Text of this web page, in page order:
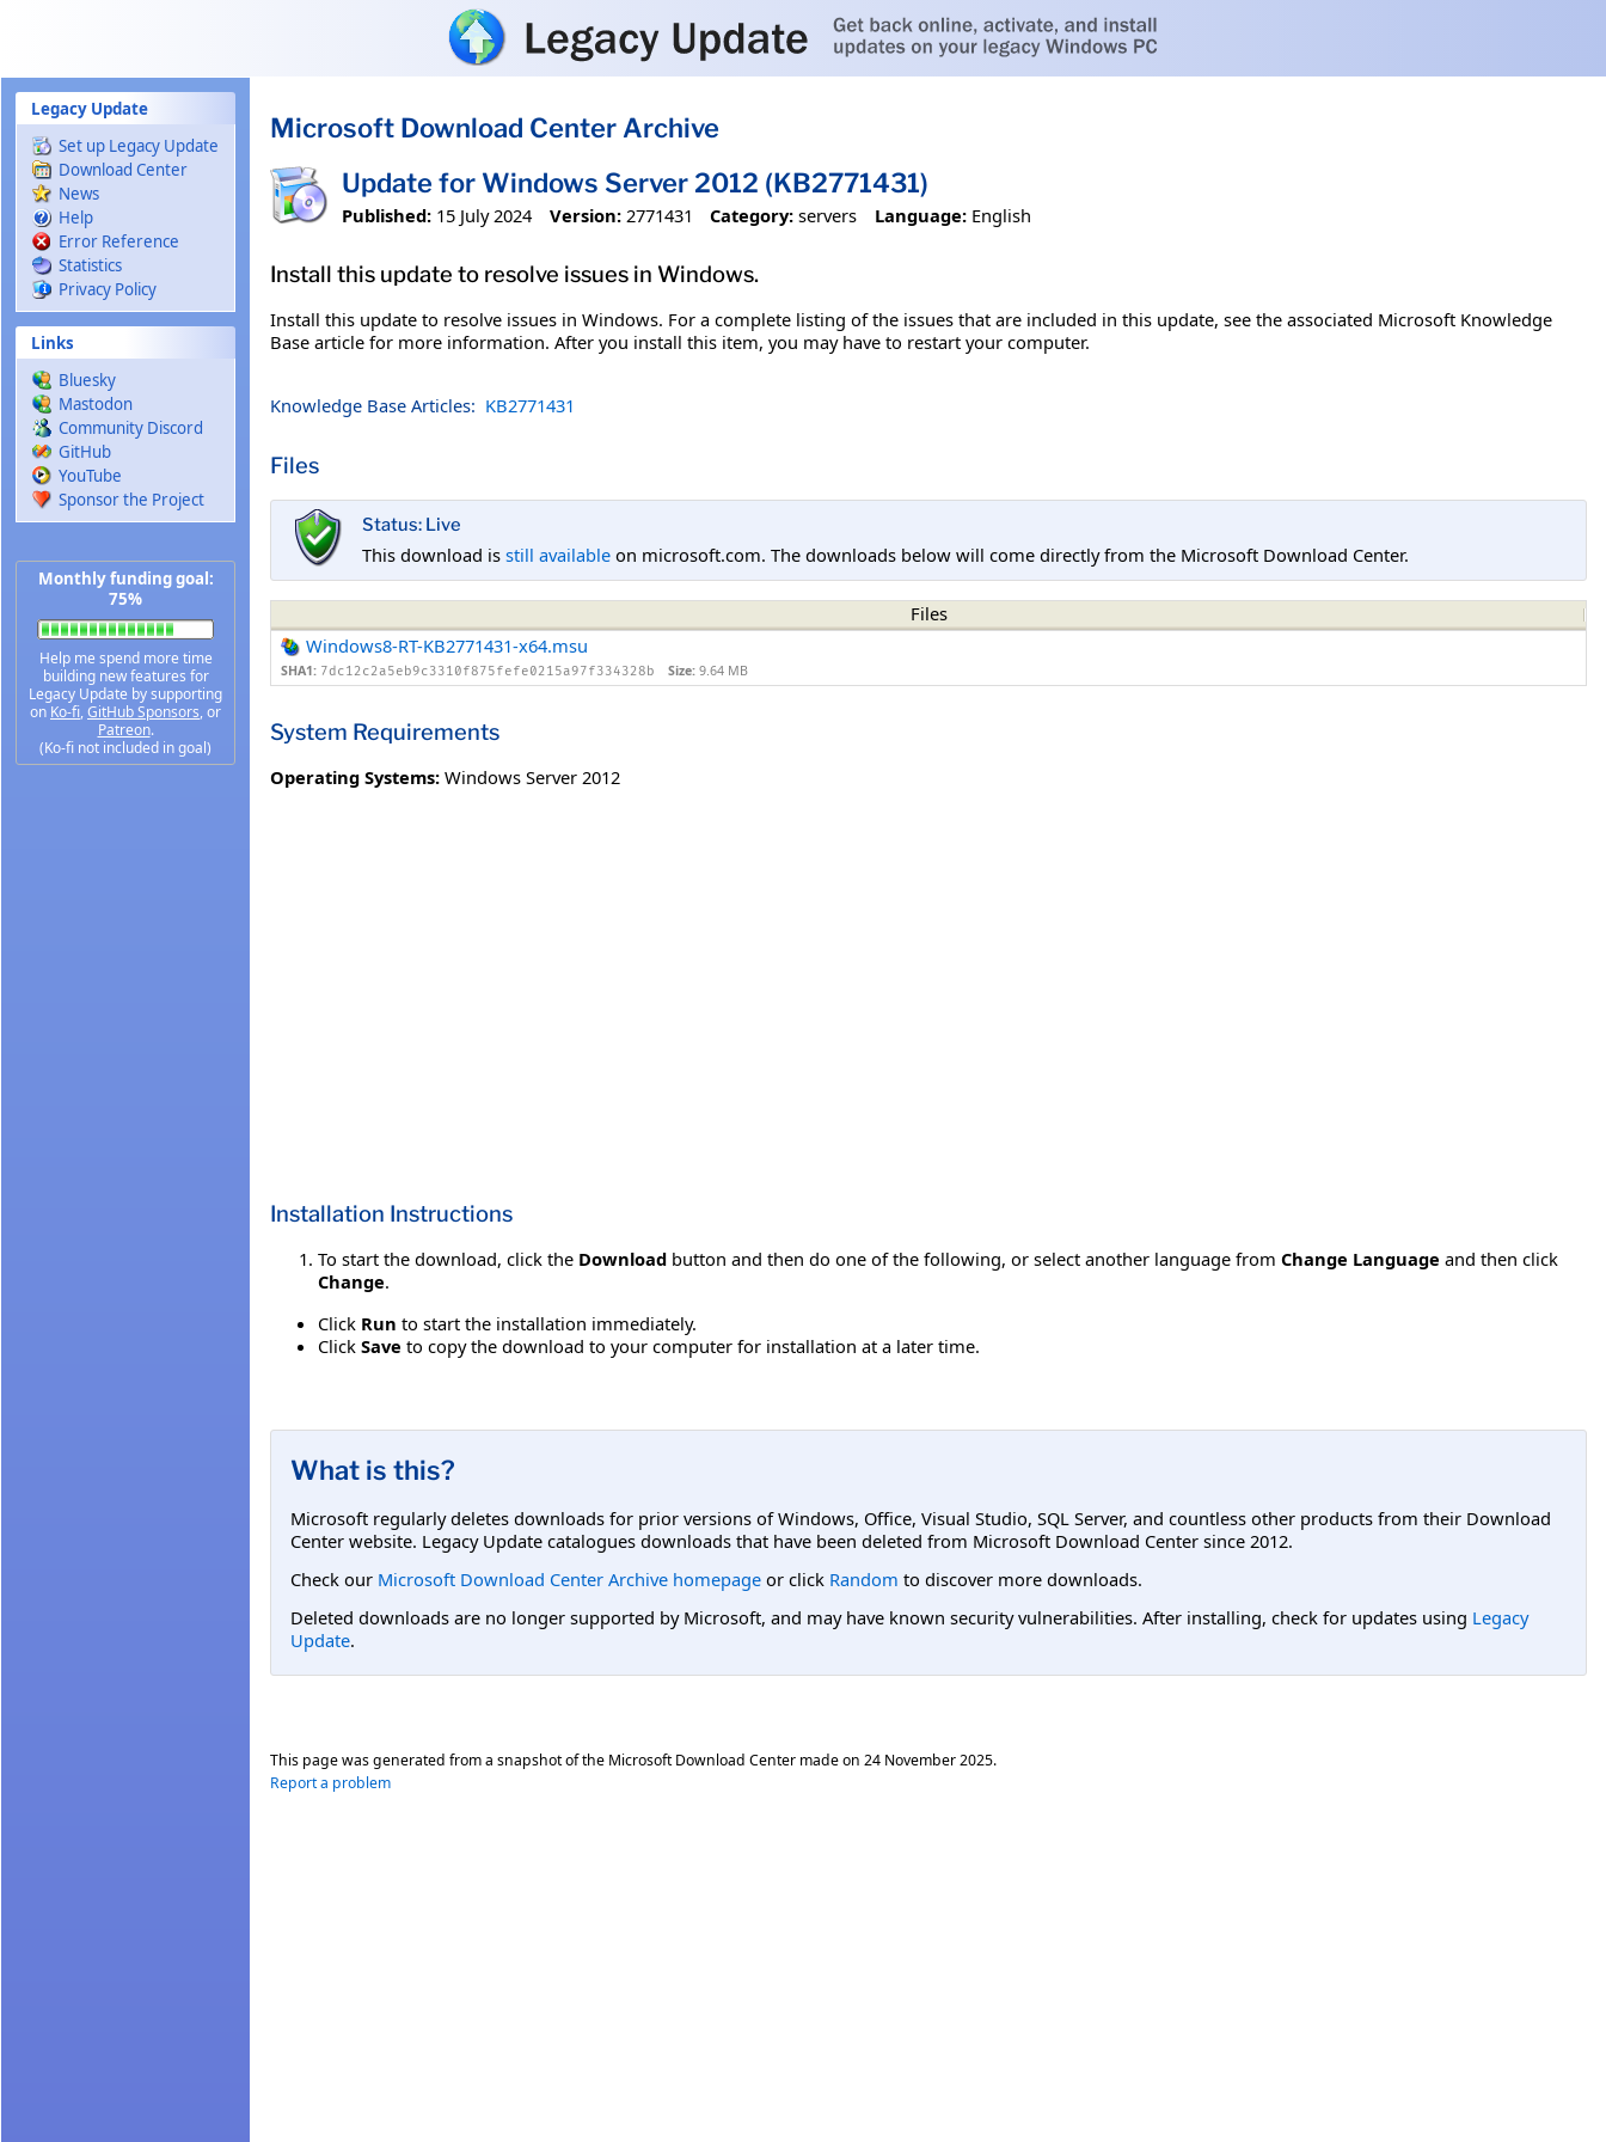
Legacy Update
Set up Legacy Update
Download Center
News
Help
Error Reference
Statistics
Privacy Policy
Links
Bluesky
Mastodon
Community Discord
GitHub
YouTube
Sponsor the Project
Monthly funding goal:
75%
Help me spend more time
building new features for
Legacy Update by supporting
on Ko-fi,GitHub Sponsors, or
Patreon.
(Ko-fi not included in goal)
Microsoft Download Center Archive
Update for Windows Server 2012 (KB2771431)
Published: 15 July 2024 Version: 2771431 Category: servers Language: English
Install this update to resolve issues in Windows.
Install this update to resolve issues in Windows. For a complete listing of the issues that are included in this update, see the associated Microsoft Knowledge
Base article for more information. After you install this item, you may have to restart your computer.
Knowledge Base Articles: KB2771431
Files
Status: Live
This download is still available on microsoft.com. The downloads below will come directly from the Microsoft Download Center.
Files
Windows8-RT-KB2771431-x64.msu
SHA1: 7dc12c2a5eb9c3310f875fefe0215a97f334328b Size: 9.64 MB
System Requirements
Operating Systems: Windows Server 2012
Installation Instructions
To start the download, click the Download button and then do one of the following, or select another language from Change Language and then click
Change.
Click Run to start the installation immediately.
Click Save to copy the download to your computer for installation at a later time.
What is this?
Microsoft regularly deletes downloads for prior versions of Windows, Office, Visual Studio, SQL Server, and countless other products from their Download
Center website. Legacy Update catalogues downloads that have been deleted from Microsoft Download Center since 2012.
Check our Microsoft Download Center Archive homepage or click Random to discover more downloads.
Deleted downloads are no longer supported by Microsoft, and may have known security vulnerabilities. After installing, check for updates using Legacy
Update.
This page was generated from a snapshot of the Microsoft Download Center made on 24 November 2025.
Report a problem